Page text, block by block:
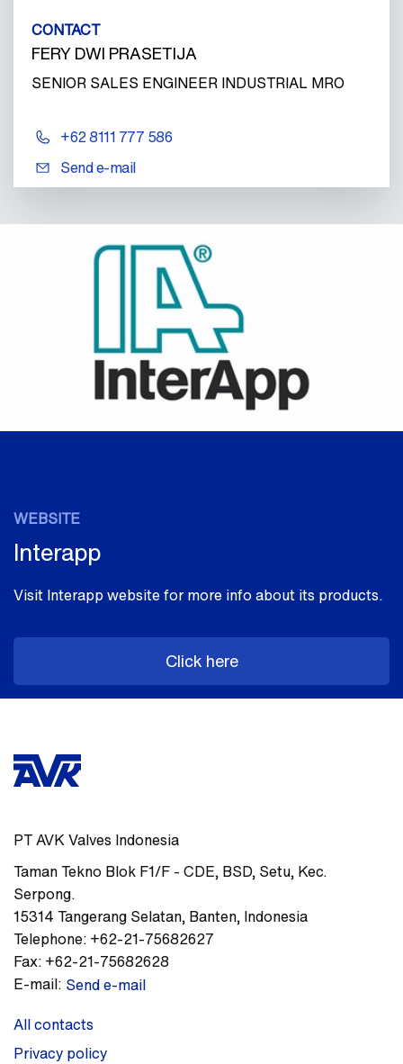
CONTACT
FERY DWI PRASETIJA
SENIOR SALES ENGINEER INDUSTRIAL MRO
+62 8111 777 586
Send e-mail
WEBSITE
Interapp
Visit Interapp website for more info about its products.
Click here
PT AVK Valves Indonesia
Taman Tekno Blok F1/F - CDE, BSD, Setu, Kec.
Serpong.
15314 Tangerang Selatan, Banten, Indonesia
Telephone: +62-21-75682627
Fax: +62-21-75682628
E-mail: Send e-mail
All contacts
Privacy policy